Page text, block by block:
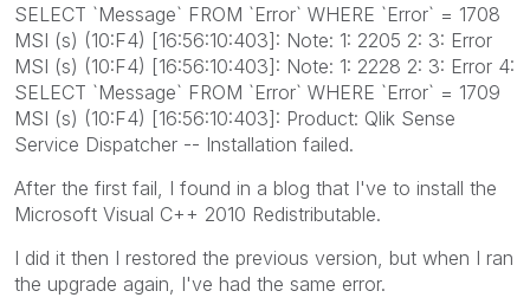
SELECT `Message` FROM `Error` WHERE `Error` = 1708
MSI (s) (10:F4) [16:56:10:403]: Note: 1: 2205 2: 3: Error
MSI (s) (10:F4) [16:56:10:403]: Note: 1: 2228 2: 3: Error 4:
SELECT `Message` FROM `Error` WHERE `Error` = 1709
MSI (s) (10:F4) [16:56:10:403]: Product: Qlik Sense
Service Dispatcher -- Installation failed.
After the first fail, I found in a blog that I've to install the
Microsoft Visual C++ 2010 Redistributable.
I did it then I restored the previous version, but when I ran
the upgrade again, I've had the same error.